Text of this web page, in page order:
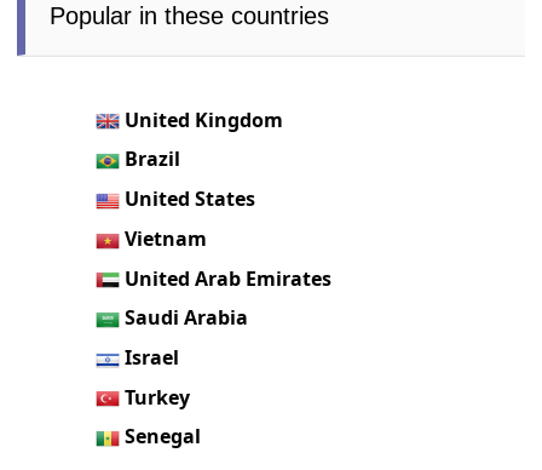
Popular in these countries
United Kingdom
Brazil
United States
Vietnam
United Arab Emirates
Saudi Arabia
Israel
Turkey
Senegal